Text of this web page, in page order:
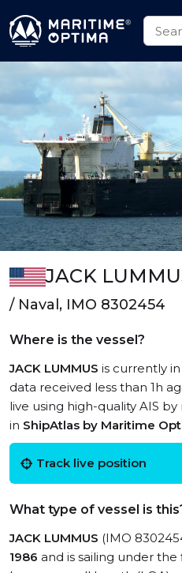
JACK
/ Naval, IMO 8302454
Where is the vessel?
JACK LUMMUS is currently in
data received less than 1h
live using high-quality AIS
in ShipAtlas by Maritime
Track live position
What type of vessel is
JACK LUMMUS (IMO
1986 and is sailing under the